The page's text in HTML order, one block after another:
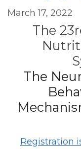
Medical
and
March 17, 2022
The
The
Registration